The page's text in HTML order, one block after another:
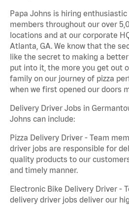
Papa Johns is hiring
members throughout our over
locations and at our corporate
Atlanta, GA. We know that the
like the secret to making a
put into it, the more you get out
family on our journey of pizza
when we first opened our doors
Delivery Driver Jobs in
Johns can include:
Pizza Delivery Driver - Team
driver jobs are responsible for
quality products to our
and timely manner.
Electronic Bike Delivery Driver -
delivery driver jobs deliver our